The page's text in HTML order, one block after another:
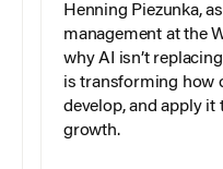
Henning Piezunka,
management at the
why AI isn’t
is transforming how
develop, and apply it
growth.